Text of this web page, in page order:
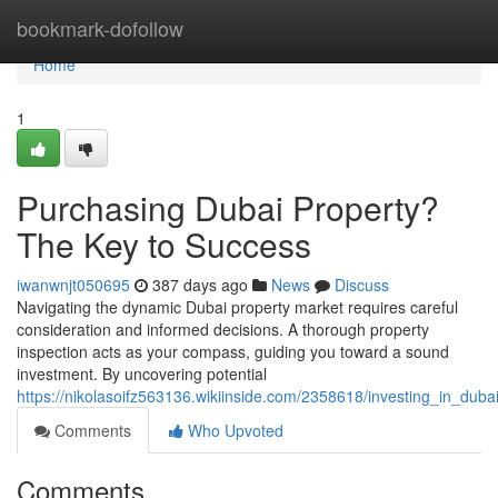
bookmark-dofollow
Home
Home
1
Purchasing Dubai Property?
The Key to Success
iwanwnjt050695 387 days ago News
Discuss
Navigating the dynamic Dubai property market requires careful
consideration and informed decisions. A thorough property
inspection acts as your compass, guiding you toward a sound
investment. By uncovering potential
https://nikolasoifz563136.wikiinside.com/2358618/
Comments
Who Upvoted
Comments